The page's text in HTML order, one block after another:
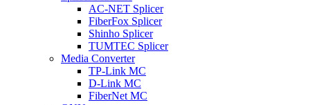
AC-NET Splicer
FiberFox Splicer
Shinho Splicer
TUMTEC Splicer
Media Converter
TP-Link MC
D-Link MC
FiberNet MC